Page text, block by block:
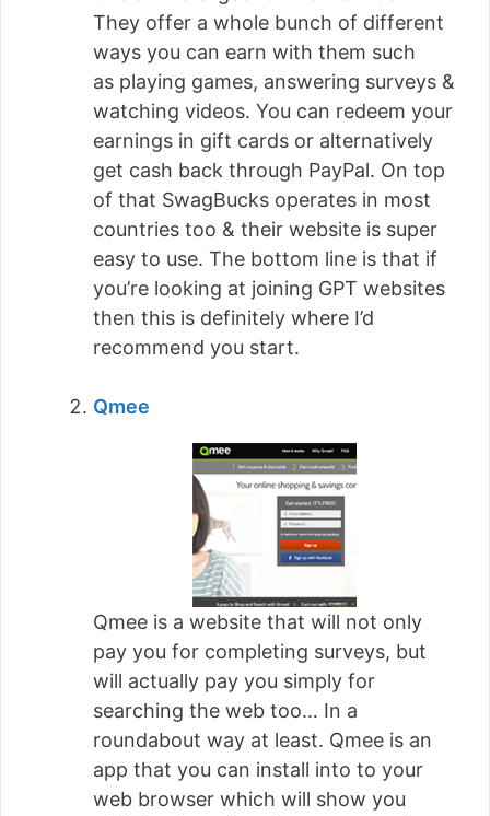
They offer a whole bunch of different
ways you can earn with them such
as playing games, answering surveys &
watching videos. You can redeem your
earnings in gift cards or alternatively
get cash back through PayPal. On top
of that SwagBucks operates in most
countries too & their website is super
easy to use. The bottom line is that if
you’re looking at joining GPT websites
then this is definitely where I’d
recommend you start.
Qmee
Qmee is a website that will not only
pay you for completing surveys, but
will actually pay you simply for
searching the web too… In a
roundabout way at least. Qmee is an
app that you can install into to your
web browser which will show you